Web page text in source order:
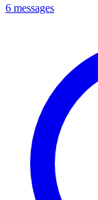
6 messages